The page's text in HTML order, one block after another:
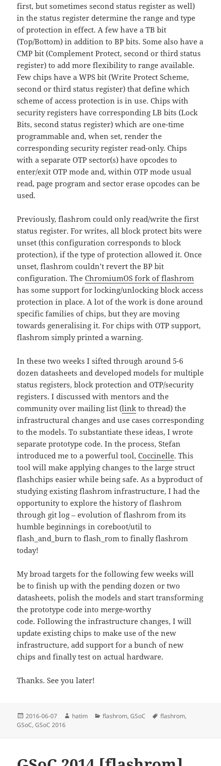
first, but sometimes second status register as well)
in the status register determine the range and type
of protection in effect. A few have a TB bit
(Top/Bottom) in addition to BP bits. Some also have a
CMP bit (Complement Protect, second or third status
register) to add more flexibility to range available.
Few chips have a WPS bit (Write Protect Scheme,
second or third status register) that define which
scheme of access protection is in use. Chips with
security registers have corresponding LB bits (Lock
Bits, second status register) which are one-time
programmable and, when set, render the
corresponding security register read-only. Chips
with a separate OTP sector(s) have opcodes to
enter/exit OTP mode and, within OTP mode usual
read, page program and sector erase opcodes can be
used.
Previously, flashrom could only read/write the first
status register. For writes, all block protect bits were
unset (this configuration corresponds to block
protection), if the type of protection allowed it. Once
unset, flashrom couldn’t revert the BP bit
configuration. TheChromiumOS fork of flashrom
has some support for locking/unlocking block access
protection in place. A lot of the work is done around
specific families of chips, but they are moving
towards generalising it. For chips with OTP support,
flashrom simply printed a warning.
In these two weeks I sifted through around 5-6
dozen datasheets and developed models for multiple
status registers, block protection and OTP/security
registers. I discussed with mentors and the
community over mailing list (link to thread) the
infrastructural changes and use cases corresponding
to the models. To substantiate these ideas, I wrote
separate prototype code. In the process, Stefan
introduced me to a powerful tool,Coccinelle. This
tool will make applying changes to the large struct
flashchips easier while being safe. As a byproduct of
studying existing flashrom infrastructure, I had the
opportunity to explore the history of flashrom
through git log – evolution of flashrom from its
humble beginnings in coreboot/util to
flash_and_burn to flash_rom to finally flashrom
today!
My broad targets for the following few weeks will
be to finish up with the pending dozen or two
datasheets, polish the models and start transforming
the prototype code into merge-worthy
code. Following the infrastructure changes, I will
update existing chips to make use of the new
infrastructure, add support for a bunch of new
chips and finally test on actual hardware.
Thanks. See you later!
Posted
on
2016-06-07 Author
hatim Categories
flashrom,GSoC Tags
flashrom,
GSoC,GSoC 2016